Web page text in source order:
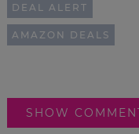
DEAL ALERT
AMAZON DEALS
SHOW